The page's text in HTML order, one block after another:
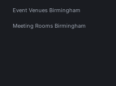
Event Venues Birmingham
Meeting Rooms Birmingham